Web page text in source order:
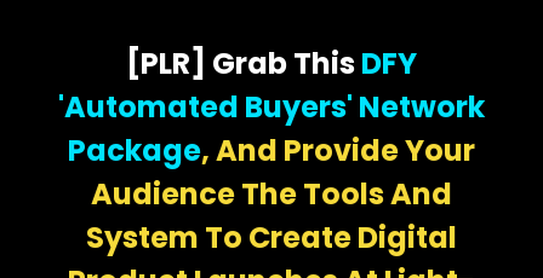
[PLR] Grab ThisDFY
'Automated Buyers' Network
Package, And Provide Your
Audience The Tools And
System To Create Digital